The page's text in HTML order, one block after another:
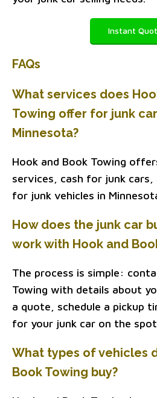
Instant
FAQs
What services does
Towing offer for junk
Minnesota?
Hook and Book Towing
services, cash for junk
for junk vehicles in
How does the junk car
work with Hook and
The process is simple:
Towing with details about
a quote, schedule a pickup
for your junk car on the
What types of vehicles
Book Towing buy?